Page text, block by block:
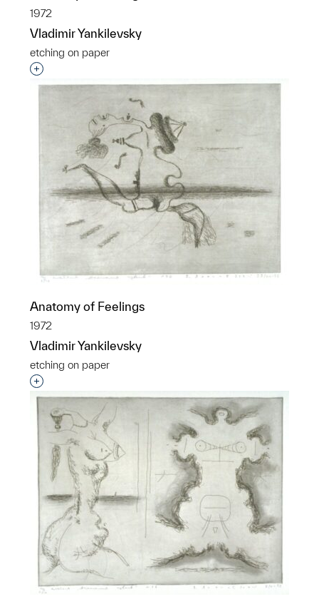
1972
Vladimir Yankilevsky
etching on paper
Interested in adding this object to a group?
Anatomy of Feelings
1972
Vladimir Yankilevsky
etching on paper
Interested in adding this object to a group?